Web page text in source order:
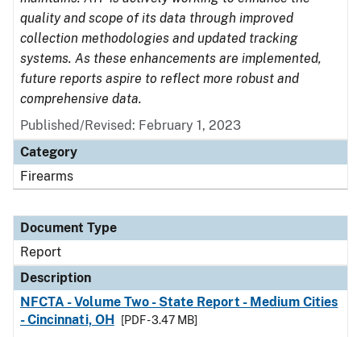
quality and scope of its data through improved
collection methodologies and updated tracking
systems. As these enhancements are implemented,
future reports aspire to reflect more robust and
comprehensive data.
Published/Revised: February 1, 2023
Category
Firearms
Document Type
Report
Description
NFCTA - Volume Two - State Report - Medium Cities
- Cincinnati, OH
[PDF - 3.47 MB]